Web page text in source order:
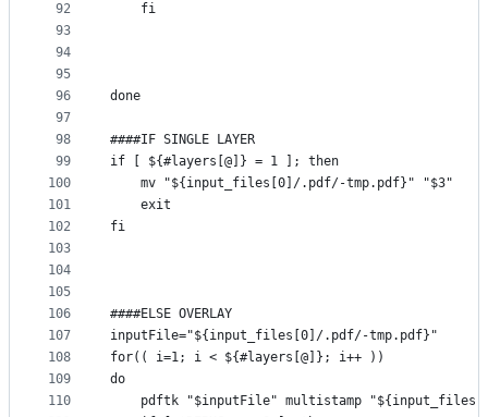
92
93
94
95
96
97
98
99
100
101
102
103
104
105
106
107
108
109
110
    fi
done
####IF SINGLE LAYER
if [ ${#layers[@]} = 1 ]; then
    mv "${input_files[0]/.pdf/-tmp.pdf}" "$3"
    exit
fi
####ELSE OVERLAY
inputFile="${input_files[0]/.pdf/-tmp.pdf}"
for(( i=1; i < ${#layers[@]}; i++ ))
do
pdftk "$inputFile" multistamp